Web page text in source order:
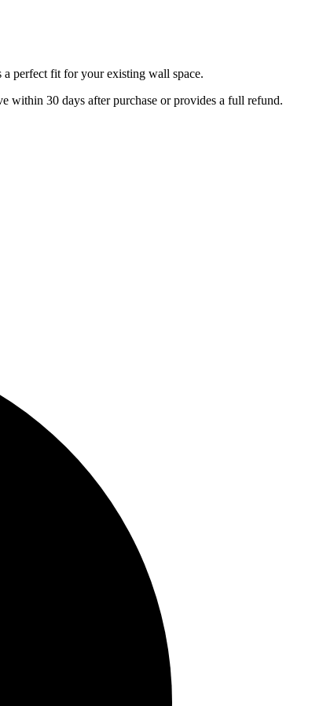
perfect fit for your existing wall space.
within 30 days after purchase or provides a full refund.